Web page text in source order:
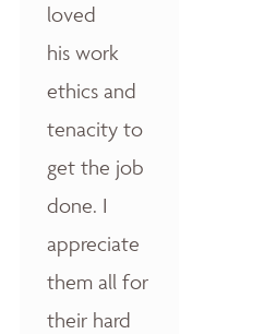
loved
his work
ethics and
tenacity to
get the job
done. I
appreciate
them all for
their hard